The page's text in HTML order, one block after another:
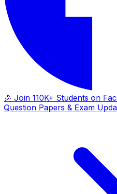
🎉 Join 110K+ Students on
Question Papers & Exam